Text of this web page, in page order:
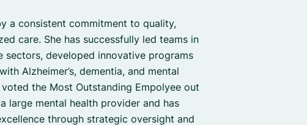
a consistent commitment to quality,
care. She has successfully led teams in
sectors, developed innovative programs
Alzheimer’s, dementia, and mental
the Most Outstanding Empolyee out
large mental health provider and has
through strategic oversight and